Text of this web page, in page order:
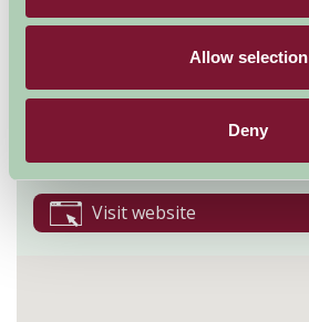
Allow selection
Deny
Essex
01279870678
Visit website